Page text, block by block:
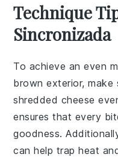
Technique
Sincronizada
To achieve an even
brown exterior,
shredded cheese
ensures that every
goodness.
can help trap heat